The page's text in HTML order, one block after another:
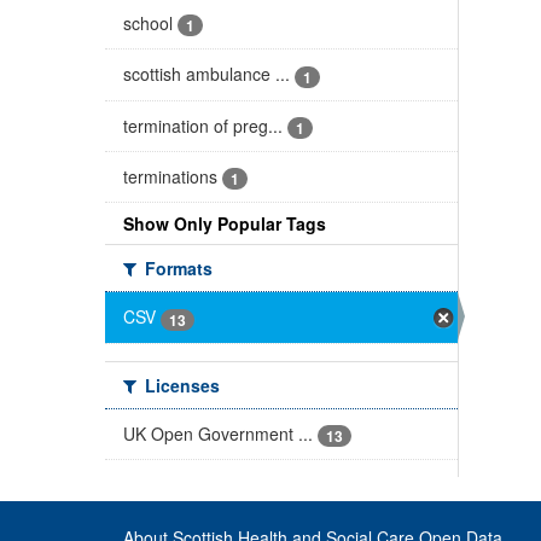
school 1
scottish ambulance ... 1
termination of preg... 1
terminations 1
Show Only Popular Tags
Formats
CSV
13
Licenses
UK Open Government ...
13